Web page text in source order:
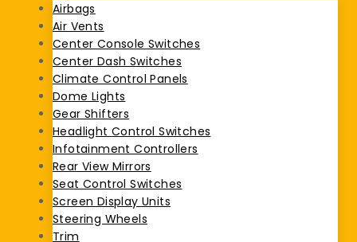
Airbags
Air Vents
Center Console Switches
Center Dash Switches
Climate Control Panels
Dome Lights
Gear Shifters
Headlight Control Switches
Infotainment Controllers
Rear View Mirrors
Seat Control Switches
Screen Display Units
Steering Wheels
Trim